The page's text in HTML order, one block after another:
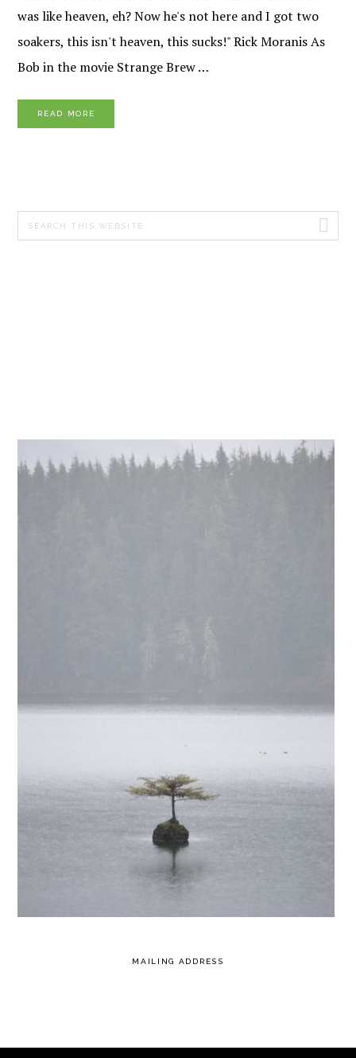
was like heaven, eh? Now he's not here and I got two
soakers, this isn't heaven, this sucks!" Rick Moranis As
Bob in the movie Strange Brew …
READ MORE
PRIMARY
SIDEBAR
Search
this
MAILING ADDRESS